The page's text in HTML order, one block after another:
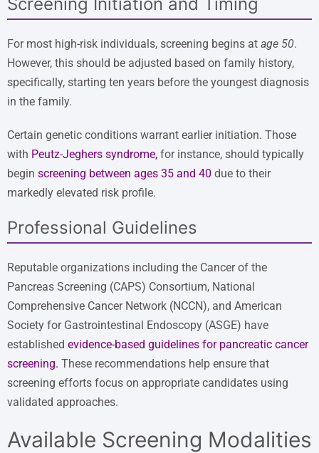
For most high-risk individuals, screening begins at age 50.
However, this should be adjusted based on family history,
specifically, starting ten years before the youngest diagnosis
in the family.
Certain genetic conditions warrant earlier initiation. Those
with Peutz-Jeghers syndrome, for instance, should typically
begin screening between ages 35 and 40 due to their
markedly elevated risk profile.
Professional Guidelines
Reputable organizations including the Cancer of the
Pancreas Screening (CAPS) Consortium, National
Comprehensive Cancer Network (NCCN), and American
Society for Gastrointestinal Endoscopy (ASGE) have
established evidence-based guidelines for pancreatic cancer
screening. These recommendations help ensure that
screening efforts focus on appropriate candidates using
validated approaches.
Available Screening Modalities